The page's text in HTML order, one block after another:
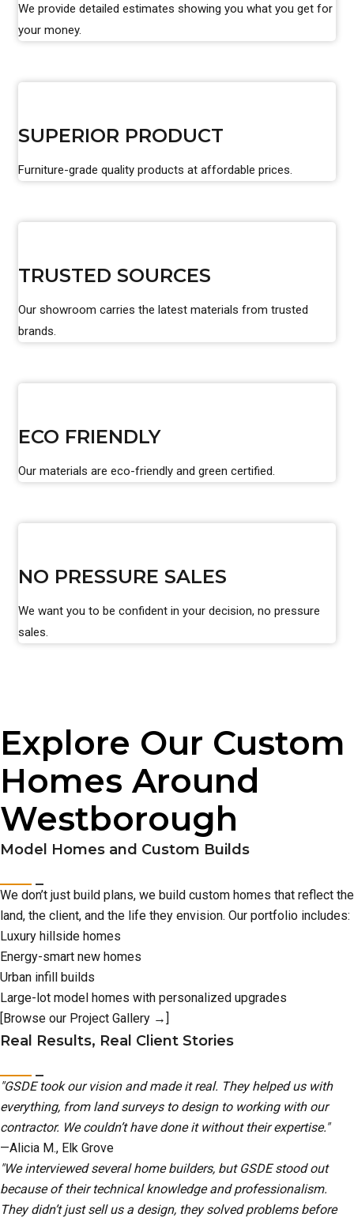
We provide detailed estimates showing you what you get for
your money.
SUPERIOR PRODUCT
Furniture-grade quality products at affordable prices.
TRUSTED SOURCES
Our showroom carries the latest materials from trusted
brands.
ECO FRIENDLY
Our materials are eco-friendly and green certified.
NO PRESSURE SALES
We want you to be confident in your decision, no pressure
sales.
Explore Our Custom
Homes Around
Westborough
Model Homes and Custom Builds
We don’t just build plans, we build custom homes that reflect the
land, the client, and the life they envision. Our portfolio includes:
Luxury hillside homes
Energy-smart new homes
Urban infill builds
Large-lot model homes with personalized upgrades
[Browse our Project Gallery →]
Real Results, Real Client Stories
"GSDE took our vision and made it real. They helped us with
everything, from land surveys to design to working with our
contractor. We couldn’t have done it without their expertise."
—Alicia M., Elk Grove
"We interviewed several home builders, but GSDE stood out
because of their technical knowledge and professionalism.
They didn’t just sell us a design, they solved problems before